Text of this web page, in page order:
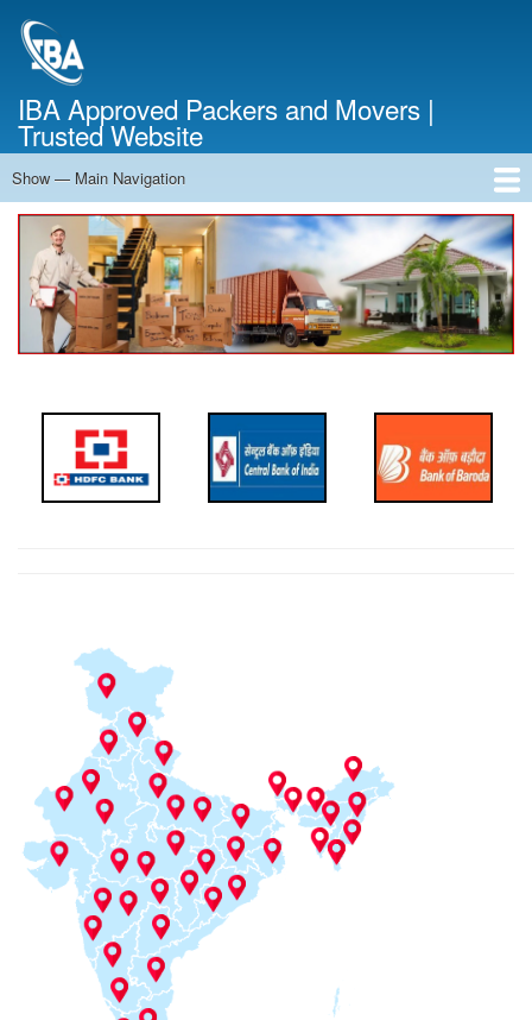
IBA Approved Packers and Movers |
Trusted Website
Main
Navigation
Show — Main Navigation
Home
About Us
Services
Cost Calculator
Contact Us